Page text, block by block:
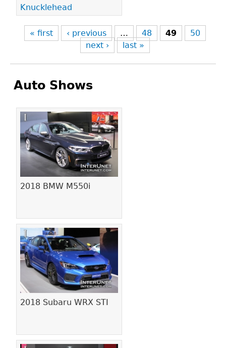
Knucklehead
« first ‹ previous … 48 49
50
next ›
last »
Auto Shows
2018 BMW M550i
2018 Subaru WRX STI
Pages